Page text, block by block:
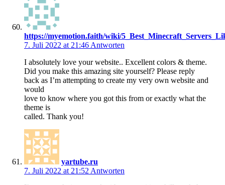
https://myemotion.faith/wiki/
7. Juli 2022 at 21:46 Antworten
I absolutely love your website.. Excellent colors & theme.
Did you make this amazing site yourself? Please reply
back as I’m attempting to create my very own website and
would
love to know where you got this from or exactly what the
theme is
called. Thank you!
yartube.ru
7. Juli 2022 at 21:52 Antworten